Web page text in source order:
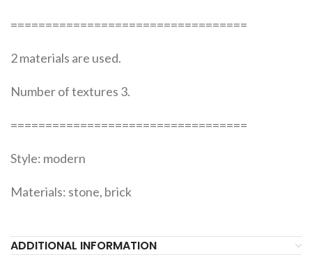
==================================
2 materials are used.
Number of textures 3.
==================================
Style: modern
Materials: stone, brick
ADDITIONAL INFORMATION